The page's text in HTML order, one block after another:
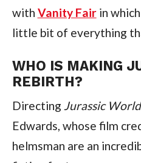
with Vanity Fair in which
little bit of everything
WHO IS MAKING
REBIRTH?
Directing Jurassic
Edwards, whose film
helmsman are an